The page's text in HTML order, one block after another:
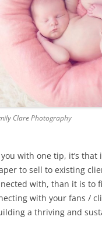
Clare Photography
with one tip, it’s that
to sell to existing
with, than it is to
with your fans /
a thriving and